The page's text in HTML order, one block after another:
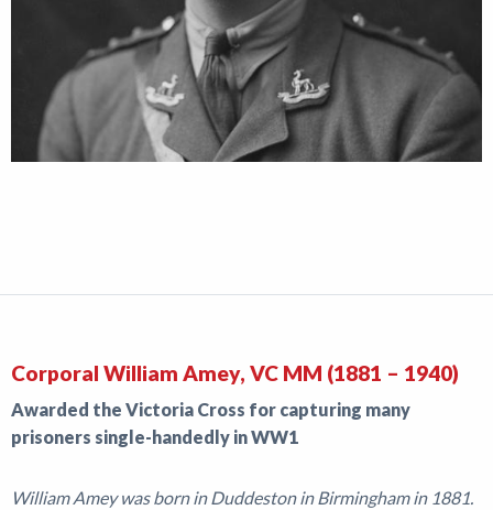
Corporal William Amey, VC MM (1881 – 1940)
Awarded the Victoria Cross for capturing many
prisoners single-handedly in WW1
William Amey was born in Duddeston in Birmingham in 1881.